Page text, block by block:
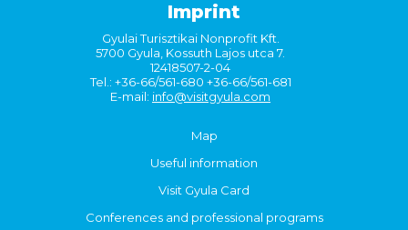
Imprint
Gyulai Turisztikai Nonprofit Kft.
5700 Gyula, Kossuth Lajos utca 7.
12418507-2-04
Tel.: +36-66/561-680 +36-66/561-681
E-mail: info@visitgyula.com
Map
Useful information
Visit Gyula Card
Conferences and professional programs